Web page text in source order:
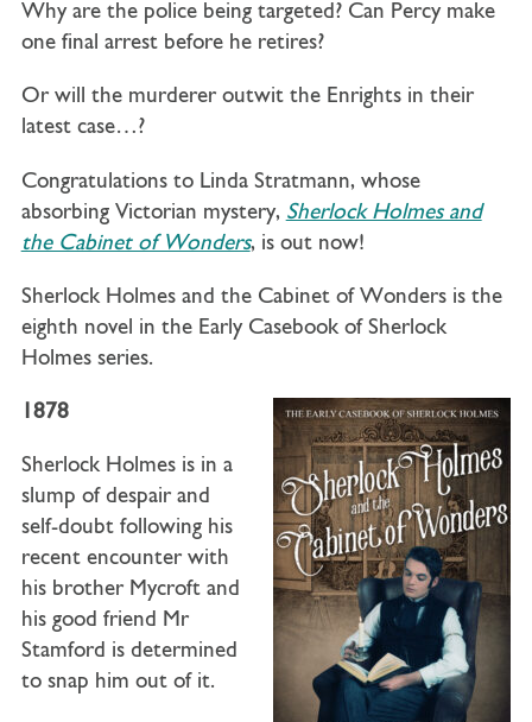
Why are the police being targeted? Can Percy make
one final arrest before he retires?
Or will the murderer outwit the Enrights in their
latest case…?
Congratulations to Linda Stratmann, whose
absorbing Victorian mystery, Sherlock Holmes and
the Cabinet of Wonders, is out now!
Sherlock Holmes and the Cabinet of Wonders is the
eighth novel in the Early Casebook of Sherlock
Holmes series.
1878
Sherlock Holmes is in a
slump of despair and
self-doubt following his
recent encounter with
his brother Mycroft and
his good friend Mr
Stamford is determined
to snap him out of it.